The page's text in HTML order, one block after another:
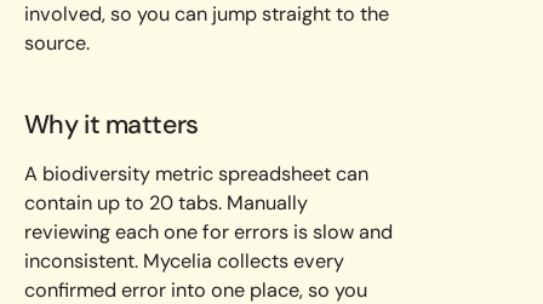
involved, so you can jump straight to the
source.
Why it matters
A biodiversity metric spreadsheet can
contain up to 20 tabs. Manually
reviewing each one for errors is slow and
inconsistent. Mycelia collects every
confirmed error into one place, so you